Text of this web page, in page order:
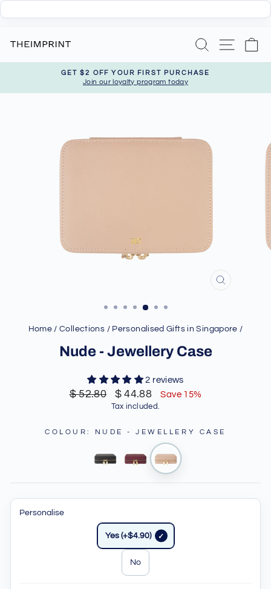
Search Site
Pause
GET $2 OFF YOUR FIRST PURCHASE
Join our loyalty program today
CLOSE
Home / Collections / Personalised Gifts in Singapore /
Nude - Jewellery Case
2 reviews
Regular
$ 52.80
Sale
price
$ 44.88 Save 15%
Tax included.
COLOUR: NUDE - JEWELLERY CASE
Personalise
Yes (+$4.90)
No